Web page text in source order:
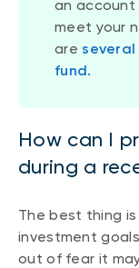
an account
meet your
are
fund.
How can I
during a
The best thing
investment
out of fear it